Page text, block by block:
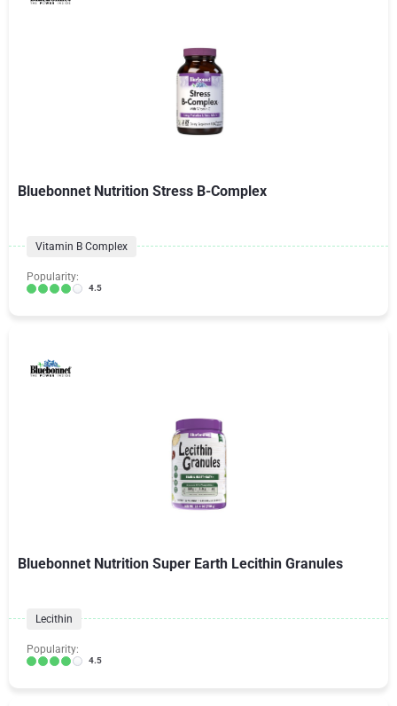
Bluebonnet Nutrition Stress B-Complex
Vitamin B Complex
Popularity:
4.5
Bluebonnet Nutrition Super Earth Lecithin Granules
Lecithin
Popularity:
4.5